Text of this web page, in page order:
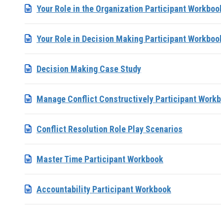
Your Role in the Organization Participant
Your Role in Decision Making Participant
Decision Making Case Study
Manage Conflict Constructively Participant
Conflict Resolution Role Play Scenarios
Master Time Participant Workbook
Accountability Participant Workbook